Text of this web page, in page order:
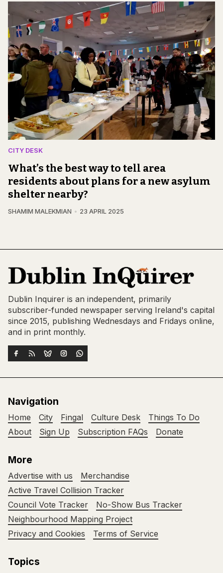
CITY DESK
What’s the best way to tell area
residents about plans for a new asylum
shelter nearby?
SHAMIM MALEKMIAN 23 APRIL 2025
Dublin Inquirer is an independent, primarily
subscriber-funded newspaper serving Ireland's capital
since 2015, publishing Wednesdays and Fridays online,
and in print monthly.
Navigation
Home City Fingal Culture Desk
Things To Do
About
Sign Up Subscription FAQs Donate
More
Advertise with us
Merchandise
Active Travel Collision Tracker
Council Vote Tracker
No-Show Bus Tracker
Neighbourhood Mapping Project
Privacy and Cookies
Terms of Service
Topics